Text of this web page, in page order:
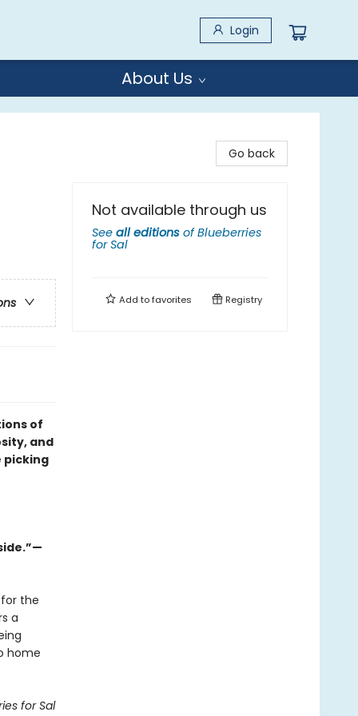
Login
About Us
of
and
picking
the
a
home
for Sal
Go back
Not available through us
See all editions ofBlueberries
for Sal
Add tofavorites Registry